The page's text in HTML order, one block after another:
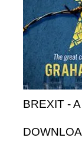
BREXIT -